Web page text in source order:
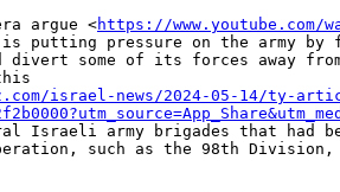
argue <https://www.youtube.com/
putting pressure on the army
divert some of its forces away
israel-news/2024-05-14/ty-
Israeli army brigades that had
such as the 98th